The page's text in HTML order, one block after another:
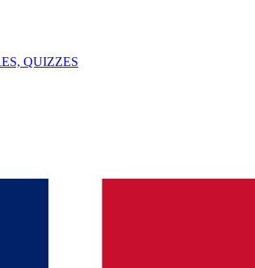
QUIZZES